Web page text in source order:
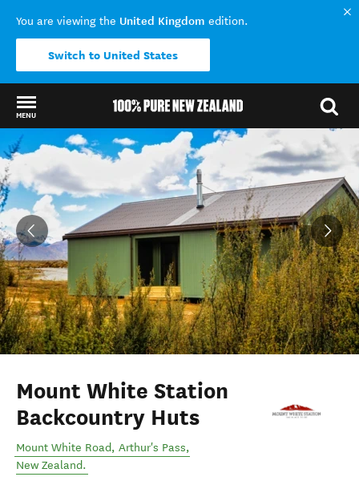
You are viewing the United Kingdom edition.
Switch to United States
MENU
Back to my results
Mount White Station
Backcountry Huts
Mount White Road, Arthur's Pass,
New Zealand.